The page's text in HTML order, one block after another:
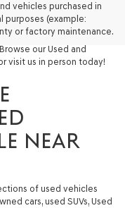
vehicles purchased in
purposes (example:
or factory maintenance.
fuel-efficient sedan, a
have something for
Lakeland and beyond with
our Used and
visit us in person today!
NEAR
of used vehicles
cars, used SUVs, Used